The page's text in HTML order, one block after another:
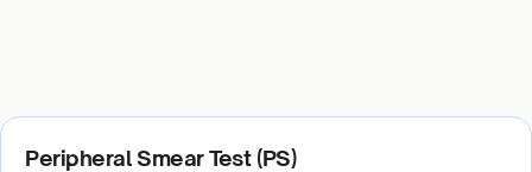
Peripheral Smear Test (PS)